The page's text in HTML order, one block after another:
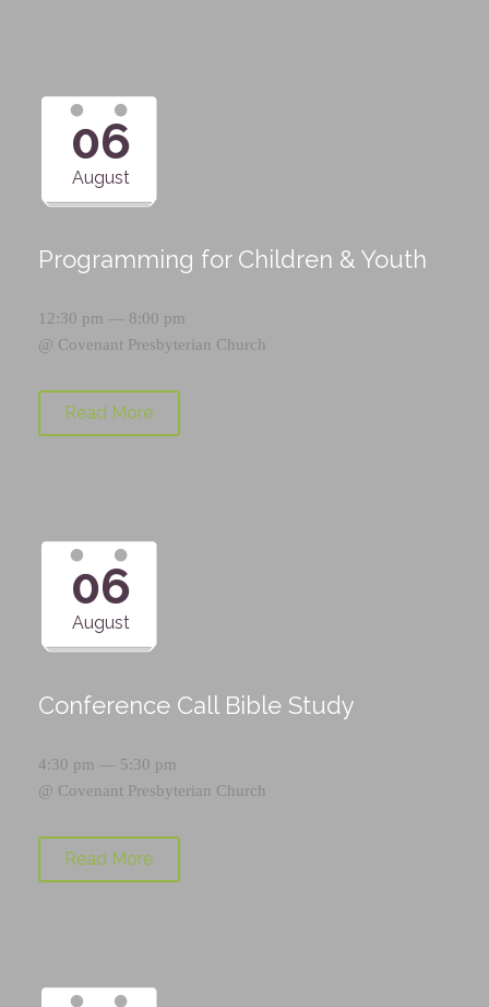
06
August
Programming for Children & Youth
12:30 pm — 8:00 pm
@ Covenant Presbyterian Church
Read More
06
August
Conference Call Bible Study
4:30 pm — 5:30 pm
@ Covenant Presbyterian Church
Read More